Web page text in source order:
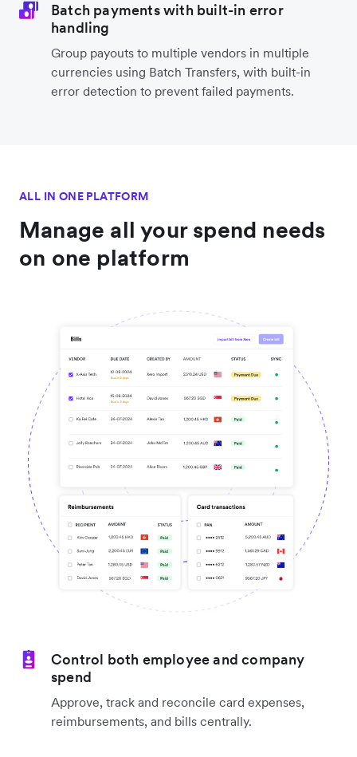
Batch payments with built-in error
handling
Group payouts to multiple vendors in multiple
currencies using Batch Transfers, with built-in
error detection to prevent failed payments.
ALL IN ONE PLATFORM
Manage all your spend needs
on one platform
Control both employee and company
spend
Approve, track and reconcile card expenses,
reimbursements, and bills centrally.